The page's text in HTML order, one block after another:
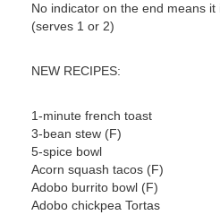
No indicator on the end means
(serves 1 or 2)
NEW RECIPES:
1-minute french toast
3-bean stew (F)
5-spice bowl
Acorn squash tacos (F)
Adobo burrito bowl (F)
Adobo chickpea Tortas